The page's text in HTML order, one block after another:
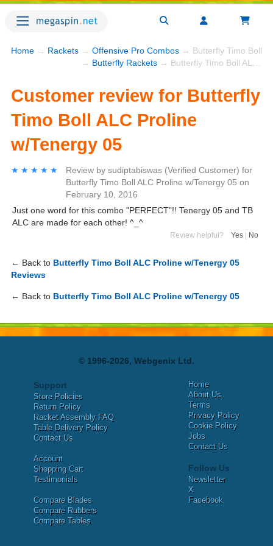
Home → Rackets → Offensive Pro Combos → Butterfly Timo Boll
→ Butterfly Rackets → Butterfly Timo Boll ALC Proline w/Tenergy 05
Customer review for Butterfly
Timo Boll ALC Proline
w/Tenergy 05
★★★★★
★★★★★ Review by sudiptabiswas (Verified Customer) for
Butterfly Timo Boll ALC Proline w/Tenergy 05 on
February 10, 2016
Just one word for this combo "PERFECT"!! Tenergy 05 and TB
ALC are made for each other! ^_^
Review helpful? Yes No
← Back to Butterfly Timo Boll ALC Proline w/Tenergy 05
Reviews
← Back to Butterfly Timo Boll ALC Proline w/Tenergy 05
© 1996-2026, Webgenix Ltd.
Support
Store Policies
Return Policy
Racket Assembly FAQ
Table Delivery Policy
Contact Us
Account
Shopping Cart
Testimonials
Compare Blades
Compare Rubbers
Compare Tables
Home
About Us
Terms
Privacy Policy
Cookie Policy
Jobs
Contact Us
Follow Us
Newsletter
X
Facebook